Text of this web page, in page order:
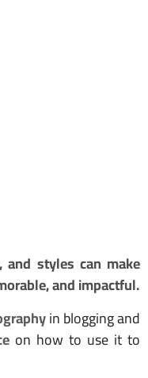
styles can make
and impactful.
in blogging and
on how to use it to